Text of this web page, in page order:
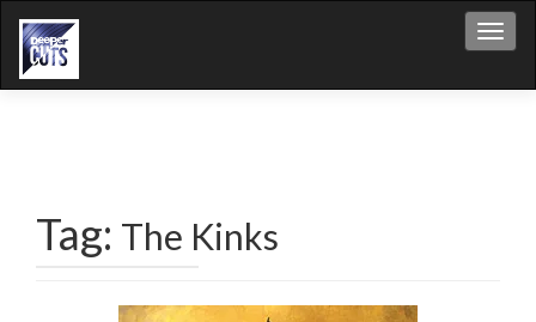
Tag: The Kinks